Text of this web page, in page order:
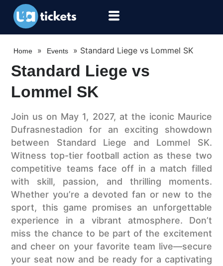
Home » Events » Standard Liege vs Lommel SK
Standard Liege vs
Lommel SK
Join us on May 1, 2027, at the iconic Maurice
Dufrasnestadion for an exciting showdown
between Standard Liege and Lommel SK.
Witness top-tier football action as these two
competitive teams face off in a match filled
with skill, passion, and thrilling moments.
Whether you’re a devoted fan or new to the
sport, this game promises an unforgettable
experience in a vibrant atmosphere. Don’t
miss the chance to be part of the excitement
and cheer on your favorite team live—secure
your seat now and be ready for a captivating